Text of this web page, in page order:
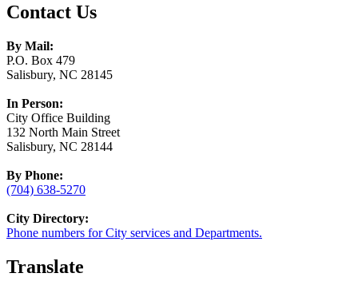
Contact Us
By Mail:
P.O. Box 479
Salisbury, NC 28145
In Person:
City Office Building
132 North Main Street
Salisbury, NC 28144
By Phone:
(704) 638-5270
City Directory:
Phone numbers for City services and Departments.
Translate